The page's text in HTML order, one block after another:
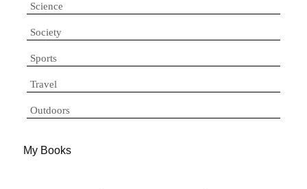
Science
Society
Sports
Travel
Outdoors
My Books